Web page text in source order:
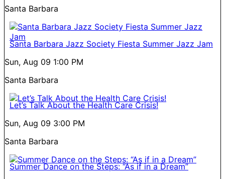
Santa Barbara
Santa Barbara Jazz Society Fiesta Summer Jazz Jam
Sun, Aug 09 1:00 PM
Santa Barbara
Let’s Talk About the Health Care Crisis!
Sun, Aug 09 3:00 PM
Santa Barbara
Summer Dance on the Steps: “As if in a Dream”